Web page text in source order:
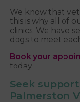
We know that vet
this is why all of
clinics. We have
dogs to meet
Book your
today
Seek
Palmerston